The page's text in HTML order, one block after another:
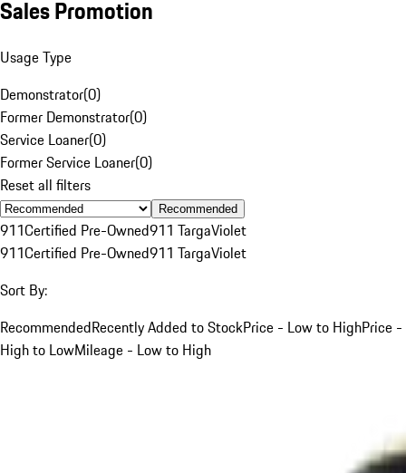
Sales Promotion
Usage Type
Demonstrator(0)
Former Demonstrator(0)
Service Loaner(0)
Former Service Loaner(0)
Reset all filters
Recommended
911Certified Pre-Owned911 TargaViolet
911Certified Pre-Owned911 TargaViolet
Sort By:
RecommendedRecently Added to StockPrice - Low to HighPrice -
High to LowMileage - Low to High